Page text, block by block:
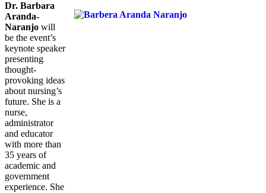
Dr. Barbara
Aranda-
Naranjo will
be the event’s
keynote speaker
presenting
thought-
provoking ideas
about nursing’s
future. She is a
nurse,
administrator
and educator
with more than
35 years of
academic and
government
experience. She